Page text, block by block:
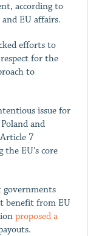
according to
EU affairs.
efforts to
for the
to
issue for
and
7
the EU's core
governments
benefit from EU
proposed a